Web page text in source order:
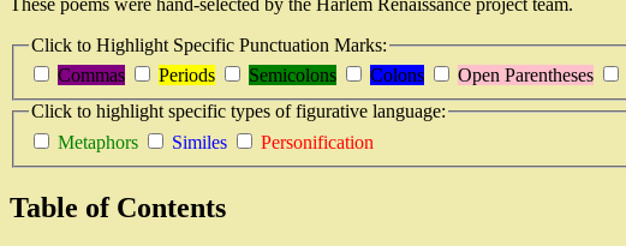
Click to Highlight Specific Punctuation Marks:
Commas
Periods Semicolons Colons Open Parentheses
Click to highlight specific types of figurative language:
Metaphors
Similes Personification
Table of Contents